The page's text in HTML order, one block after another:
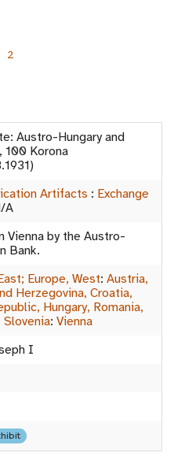
2
Austro-Hungary and
100 Korona
Artifacts : Exchange
A
Vienna by the Austro-
Bank.
Europe, West: Austria,
Herzegovina, Croatia,
Hungary, Romania,
Slovenia: Vienna
I